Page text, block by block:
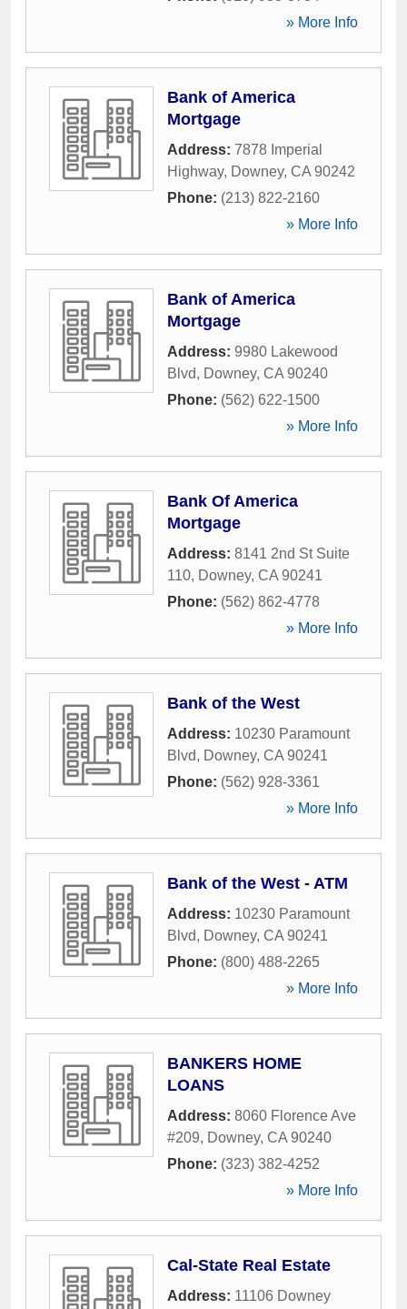
» More Info
Bank of America
Mortgage
Address: 7878 Imperial
Highway, Downey, CA 90242
Phone: (213) 822-2160
» More Info
Bank of America
Mortgage
Address: 9980 Lakewood
Blvd, Downey, CA 90240
Phone: (562) 622-1500
» More Info
Bank Of America
Mortgage
Address: 8141 2nd St Suite
110, Downey, CA 90241
Phone: (562) 862-4778
» More Info
Bank of the West
Address: 10230 Paramount
Blvd, Downey, CA 90241
Phone: (562) 928-3361
» More Info
Bank of the West - ATM
Address: 10230 Paramount
Blvd, Downey, CA 90241
Phone: (800) 488-2265
» More Info
BANKERS HOME
LOANS
Address: 8060 Florence Ave
#209, Downey, CA 90240
Phone: (323) 382-4252
» More Info
Cal-State Real Estate
Address: 11106 Downey